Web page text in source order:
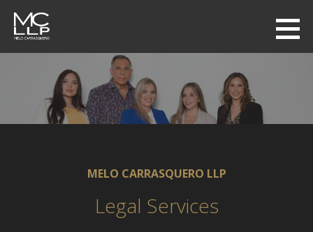
Skip
MC LAW LLP
MELO CARRASQUERO LLP
Legal Services